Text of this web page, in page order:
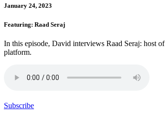
January 24, 2023
Featuring: Raad Seraj
In this episode, David interviews Raad Seraj: host of
platform.
Subscribe